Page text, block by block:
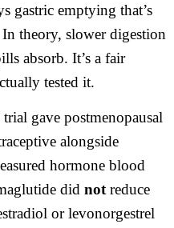
gastric emptying that’s
theory, slower digestion
absorb. It’s a fair
tested it.
gave postmenopausal
alongside
hormone blood
did not reduce
or levonorgestrel